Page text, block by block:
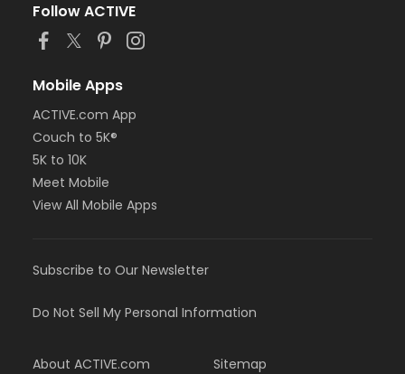
Follow ACTIVE
Mobile Apps
ACTIVE.com App
Couch to 5K®
5K to 10K
Meet Mobile
View All Mobile Apps
Subscribe to Our Newsletter
Do Not Sell My Personal Information
About ACTIVE.com Sitemap